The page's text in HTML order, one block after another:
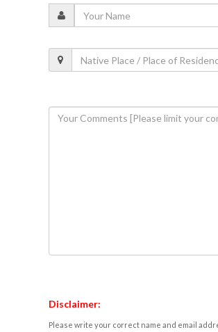
Disclaimer:
Please write your correct name and email